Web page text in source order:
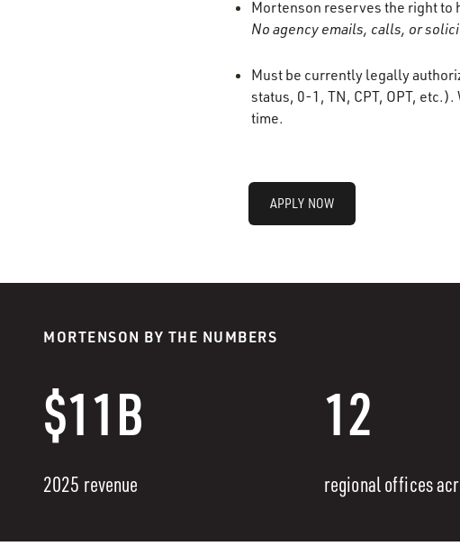
Mortenson reserves the right to
No agency emails, calls, or
Must be currently legally
status, 0-1, TN, CPT, OPT,
time.
APPLY NOW
MORTENSON BY THE NUMBERS
$11B
2025 revenue
12
regional offices